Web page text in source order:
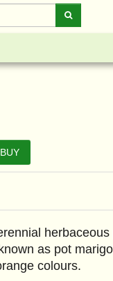
as pot
colours.